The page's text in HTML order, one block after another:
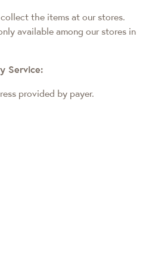
the items at our stores.
available among our stores in
Service:
provided by payer.